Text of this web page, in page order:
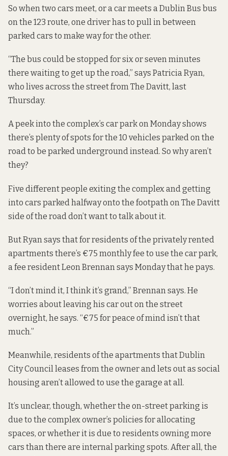
So when two cars meet, or a car meets a Dublin Bus bus
on the 123 route, one driver has to pull in between
parked cars to make way for the other.
“The bus could be stopped for six or seven minutes
there waiting to get up the road,” says Patricia Ryan,
who lives across the street from The Davitt, last
Thursday.
A peek into the complex’s car park on Monday shows
there’s plenty of spots for the 10 vehicles parked on the
road to be parked underground instead. So why aren’t
they?
Five different people exiting the complex and getting
into cars parked halfway onto the footpath on The Davitt
side of the road don’t want to talk about it.
But Ryan says that for residents of the privately rented
apartments there’s €75 monthly fee to use the car park,
a fee resident Leon Brennan says Monday that he pays.
“I don’t mind it, I think it’s grand,” Brennan says. He
worries about leaving his car out on the street
overnight, he says. “€75 for peace of mind isn’t that
much.”
Meanwhile, residents of the apartments that Dublin
City Council leases from the owner and lets out as social
housing aren’t allowed to use the garage at all.
It’s unclear, though, whether the on-street parking is
due to the complex owner’s policies for allocating
spaces, or whether it is due to residents owning more
cars than there are internal parking spots. After all, the